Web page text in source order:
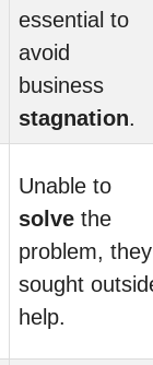
essential to
avoid
business
stagnation.
Unable to
solve the
problem, they
sought
help.